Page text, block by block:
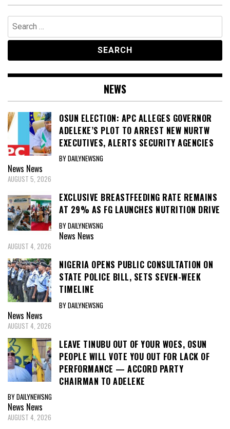
Search
for:
NEWS
OSUN ELECTION: APC ALLEGES GOVERNOR
ADELEKE’S PLOT TO ARREST NEW NURTW
EXECUTIVES, ALERTS SECURITY AGENCIES
BY DAILYNEWSNG
News News
AUGUST 5, 2026
EXCLUSIVE BREASTFEEDING RATE REMAINS
AT 29% AS FG LAUNCHES NUTRITION DRIVE
BY DAILYNEWSNG
News News
AUGUST 4, 2026
NIGERIA OPENS PUBLIC CONSULTATION ON
STATE POLICE BILL, SETS SEVEN-WEEK
TIMELINE
BY DAILYNEWSNG
News News
AUGUST 4, 2026
LEAVE TINUBU OUT OF YOUR WOES, OSUN
PEOPLE WILL VOTE YOU OUT FOR LACK OF
PERFORMANCE — ACCORD PARTY
CHAIRMAN TO ADELEKE
BY DAILYNEWSNG
News News
AUGUST 4, 2026